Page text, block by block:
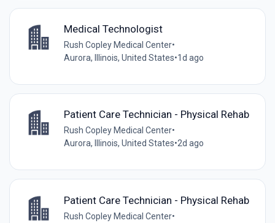
Medical Technologist
Rush Copley Medical Center•
Aurora, Illinois, United States•1d ago
Patient Care Technician - Physical Rehab
Rush Copley Medical Center•
Aurora, Illinois, United States•2d ago
Patient Care Technician - Physical Rehab
Rush Copley Medical Center•